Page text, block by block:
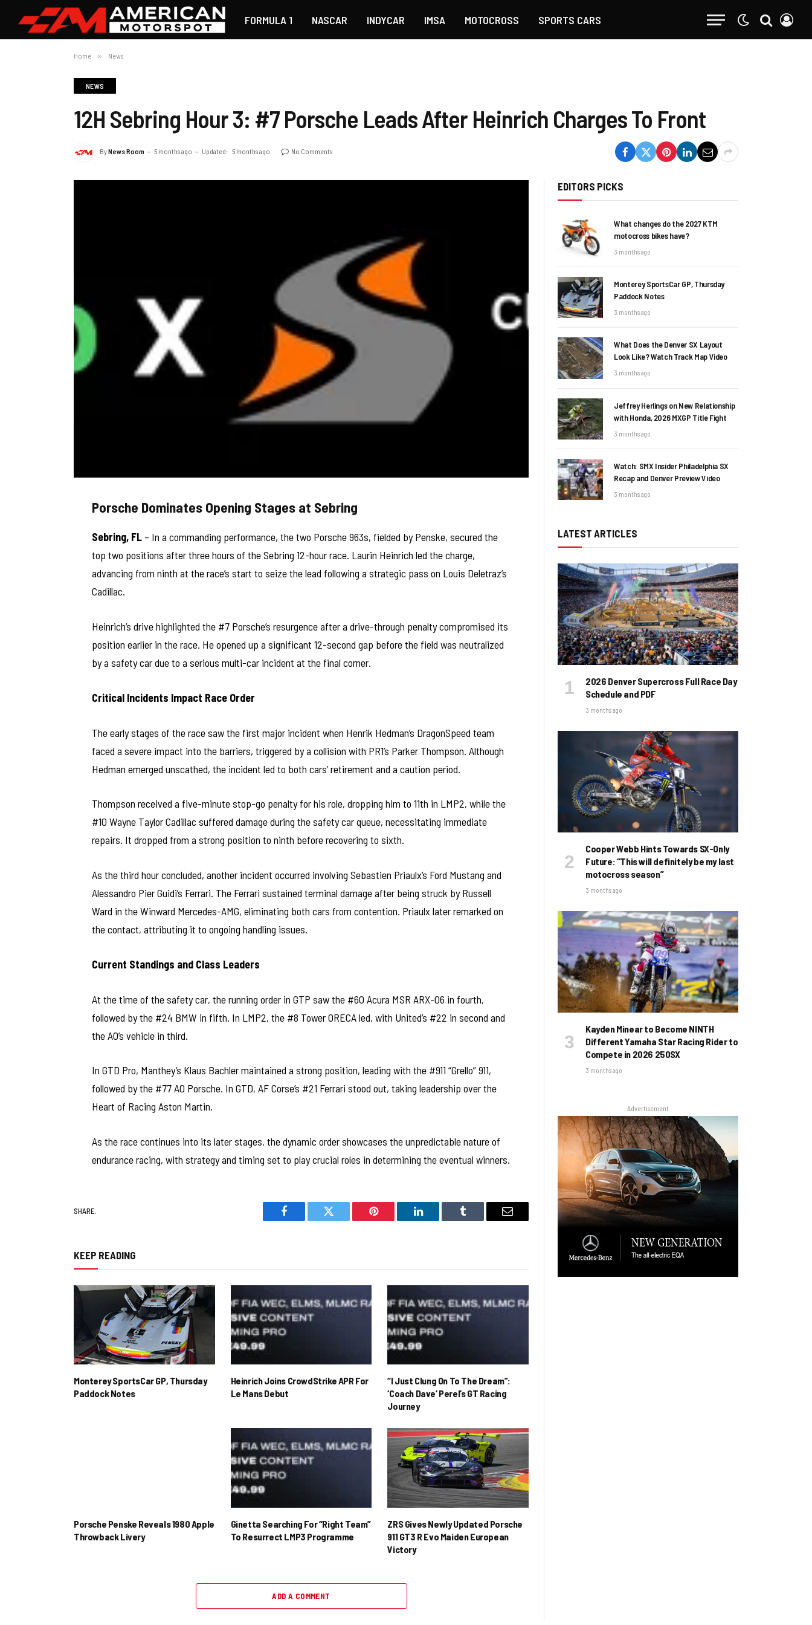
FORMULA 1 NASCAR INDYCAR IMSA MOTOCROSS SPORTS CARS
Home » News
NEWS
12H Sebring Hour 3: #7 Porsche Leads After Heinrich Charges To Front
ByNews Room 5 months ago Updated: 5 months ago No Comments
Porsche Dominates Opening Stages at Sebring
Sebring, FL– In a commanding performance, the two Porsche 963s, fielded by Penske, secured the
top two positions after three hours of the Sebring 12-hour race. Laurin Heinrich led the charge,
advancing from ninth at the race’s start to seize the lead following a strategic pass on Louis Deletraz’s
Cadillac.
Heinrich’s drive highlighted the #7 Porsche’s resurgence after a drive-through penalty compromised its
position earlier in the race. He opened up a significant 12-second gap before the field was neutralized
by a safety car due to a serious multi-car incident at the final corner.
Critical Incidents Impact Race Order
The early stages of the race saw the first major incident when Henrik Hedman’s DragonSpeed team
faced a severe impact into the barriers, triggered by a collision with PR1’s Parker Thompson. Although
Hedman emerged unscathed, the incident led to both cars’ retirement and a caution period.
Thompson received a five-minute stop-go penalty for his role, dropping him to 11th in LMP2, while the
#10 Wayne Taylor Cadillac suffered damage during the safety car queue, necessitating immediate
repairs. It dropped from a strong position to ninth before recovering to sixth.
As the third hour concluded, another incident occurred involving Sebastien Priaulx’s Ford Mustang and
Alessandro Pier Guidi’s Ferrari. The Ferrari sustained terminal damage after being struck by Russell
Ward in the Winward Mercedes-AMG, eliminating both cars from contention. Priaulx later remarked on
the contact, attributing it to ongoing handling issues.
Current Standings and Class Leaders
At the time of the safety car, the running order in GTP saw the #60 Acura MSR ARX-06 in fourth,
followed by the #24 BMW in fifth. In LMP2, the #8 Tower ORECA led, with United’s #22 in second and
the AO’s vehicle in third.
In GTD Pro, Manthey’s Klaus Bachler maintained a strong position, leading with the #911 “Grello” 911,
followed by the #77 AO Porsche. In GTD, AF Corse’s #21 Ferrari stood out, taking leadership over the
Heart of Racing Aston Martin.
As the race continues into its later stages, the dynamic order showcases the unpredictable nature of
endurance racing, with strategy and timing set to play crucial roles in determining the eventual winners.
SHARE.
Facebook Twitter Pinterest LinkedIn Tumblr Email
KEEP READING
Monterey SportsCar GP, Thursday
Paddock Notes
Heinrich Joins CrowdStrike APR For
Le Mans Debut
“I Just Clung On To The Dream”:
‘Coach Dave’ Perel’s GT Racing
Journey
Porsche Penske Reveals 1980 Apple
Throwback Livery
Ginetta Searching For “Right Team”
To Resurrect LMP3 Programme
ZRS Gives Newly Updated Porsche
911 GT3 R Evo Maiden European
Victory
ADD A COMMENT
EDITORS PICKS
What changes do the 2027 KTM
motocross bikes have?
3 months ago
Monterey SportsCar GP, Thursday
Paddock Notes
3 months ago
What Does the Denver SX Layout
Look Like? Watch Track Map Video
3 months ago
Jeffrey Herlings on New Relationship
with Honda, 2026 MXGP Title Fight
3 months ago
Watch: SMX Insider Philadelphia SX
Recap and Denver Preview Video
3 months ago
LATEST ARTICLES
2026 Denver Supercross Full Race Day
Schedule and PDF
3 months ago
Cooper Webb Hints Towards SX-Only
Future: “This will definitely be my last
motocross season”
3 months ago
Kayden Minear to Become NINTH
Different Yamaha Star Racing Rider to
Compete in 2026 250SX
3 months ago
Advertisement